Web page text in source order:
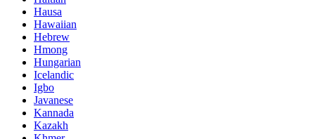
Hausa
Hawaiian
Hebrew
Hmong
Hungarian
Icelandic
Igbo
Javanese
Kannada
Kazakh